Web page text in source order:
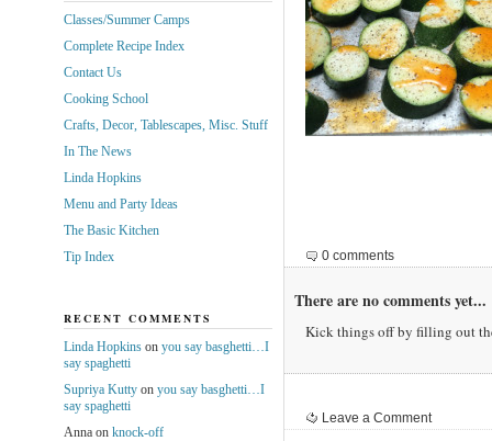
0 comments
There are no comments yet...
Kick things off by filling out
Leave a Comment
Classes/Summer Camps
Complete Recipe Index
Contact Us
Cooking School
Crafts, Decor, Tablescapes, Misc. Stuff
In The News
Linda Hopkins
Menu and Party Ideas
The Basic Kitchen
Tip Index
RECENT COMMENTS
Linda Hopkinson you say basghetti…I
say spaghetti
Supriya Kuttyon you say basghetti…I
say spaghetti
Annaon knock-off